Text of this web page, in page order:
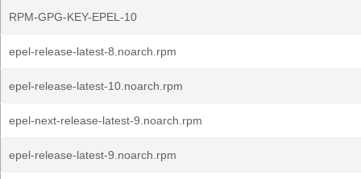
RPM-GPG-KEY-EPEL-10
epel-release-latest-8.noarch.rpm
epel-release-latest-10.noarch.rpm
epel-next-release-latest-9.noarch.rpm
epel-release-latest-9.noarch.rpm